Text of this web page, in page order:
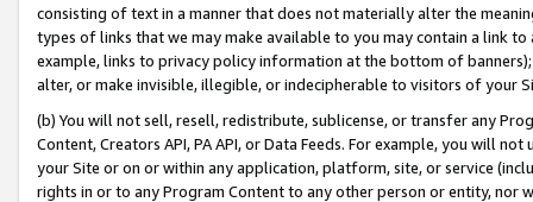
consisting of text in a manner that does not materially alter the
types of links that we may make available to you may contain a link
example, links to privacy policy information at the bottom of
alter, or make invisible, illegible, or indecipherable to visitors of your
(b) You will not sell, resell, redistribute, sublicense, or transfer any
Content, Creators API, PA API, or Data Feeds. For example, you will
your Site or on or within any application, platform, site, or service
rights in or to any Program Content to any other person or entity, nor